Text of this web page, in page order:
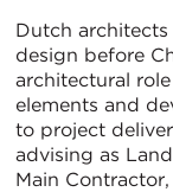
Dutch
design before
architectural
elements and
to project
advising as
Main